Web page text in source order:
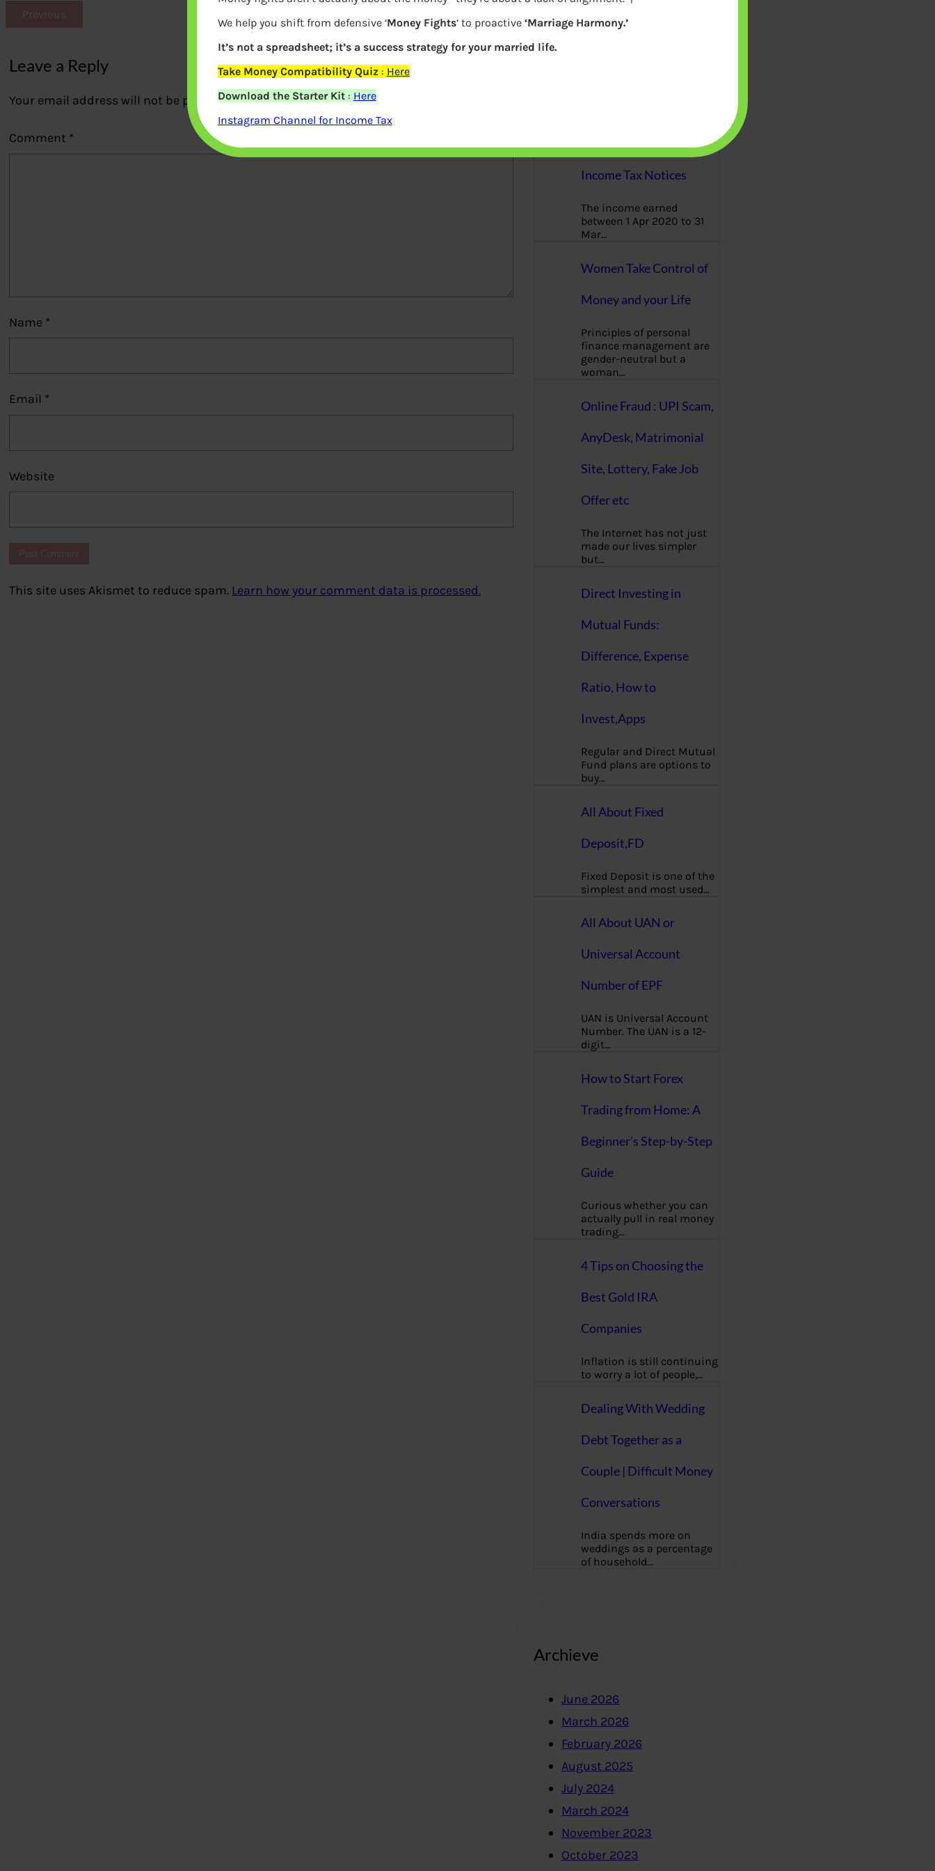
Previous
Leave a Reply
Your email address will not be published.Required fields are marked
Comment *
Name *
Email *
Website
This site uses Akismet to reduce spam. Learn how your comment data is processed.
More
Income Tax Notices
The income earned
between 1 Apr 2020 to 31
Mar…
Women Take Control of
Money and your Life
Principles of personal
finance management are
gender-neutral but a
woman…
Online Fraud : UPI Scam,
AnyDesk, Matrimonial
Site, Lottery, Fake Job
Offer etc
The Internet has not just
made our lives simpler
but…
Direct Investing in
Mutual Funds:
Difference, Expense
Ratio, How to
Invest,Apps
Regular and Direct Mutual
Fund plans are options to
buy…
All About Fixed
Deposit,FD
Fixed Deposit is one of the
simplest and most used…
All About UAN or
Universal Account
Number of EPF
UAN is Universal Account
Number. The UAN is a 12-
digit…
How to Start Forex
Trading from Home: A
Beginner’s Step-by-Step
Guide
Curious whether you can
actually pull in real money
trading…
4 Tips on Choosing the
Best Gold IRA
Companies
Inflation is still continuing
to worry a lot of people,…
Dealing With Wedding
Debt Together as a
Couple | Difficult Money
Conversations
India spends more on
weddings as a percentage
of household…
Archieve
June 2026
March 2026
February 2026
August 2025
July 2024
March 2024
November 2023
October 2023
We help you shift from defensive ‘Money Fights‘ to proactive ‘Marriage Harmony.’
It’s not a spreadsheet; it’s a success strategy for your married life.
Take Money Compatibility Quiz : Here
Download the Starter Kit: Here
Instagram Channel for Income Tax